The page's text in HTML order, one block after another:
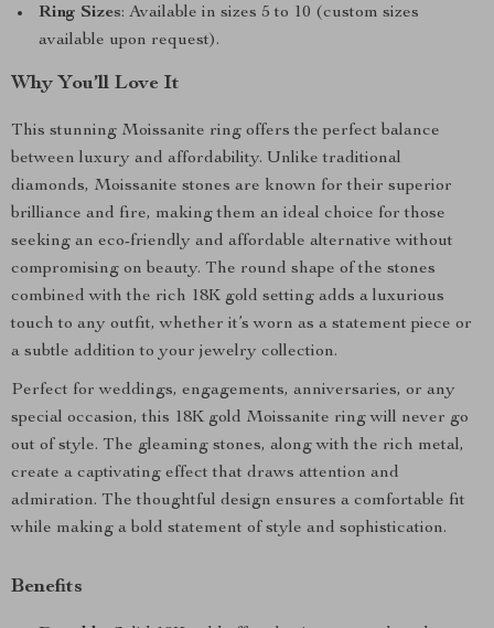
Ring Sizes: Available in sizes 5 to 10 (custom sizes
available upon request).
Why You’ll Love It
This stunning Moissanite ring offers the perfect balance
between luxury and affordability. Unlike traditional
diamonds, Moissanite stones are known for their superior
brilliance and fire, making them an ideal choice for those
seeking an eco-friendly and affordable alternative without
compromising on beauty. The round shape of the stones
combined with the rich 18K gold setting adds a luxurious
touch to any outfit, whether it’s worn as a statement piece or
a subtle addition to your jewelry collection.
Perfect for weddings, engagements, anniversaries, or any
special occasion, this 18K gold Moissanite ring will never go
out of style. The gleaming stones, along with the rich metal,
create a captivating effect that draws attention and
admiration. The thoughtful design ensures a comfortable fit
while making a bold statement of style and sophistication.
Benefits